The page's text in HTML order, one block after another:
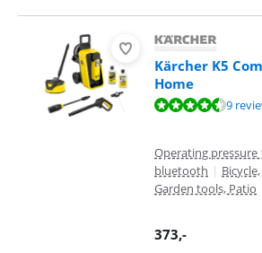
Kärcher K5
Home
Review is 9,4 out of 10, based on 9 reviews.
9
Operating pressure
bluetooth |
Garden tools, Patio
373,-